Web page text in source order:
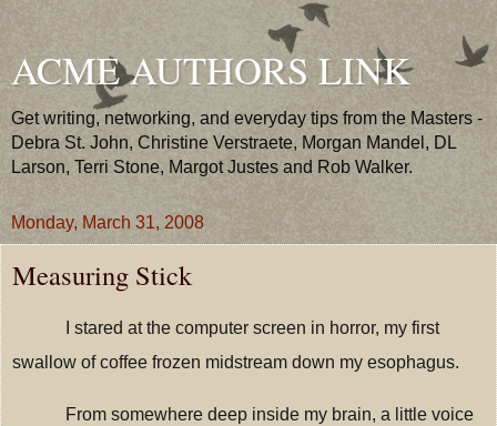
ACME AUTHORS LINK
Get writing, networking, and everyday tips from the Masters -
Debra St. John, Christine Verstraete, Morgan Mandel, DL
Larson, Terri Stone, Margot Justes and Rob Walker.
Monday, March 31, 2008
Measuring Stick
I stared at the computer screen in horror, my first
swallow of coffee frozen midstream down my esophagus.
From somewhere deep inside my brain, a little voice